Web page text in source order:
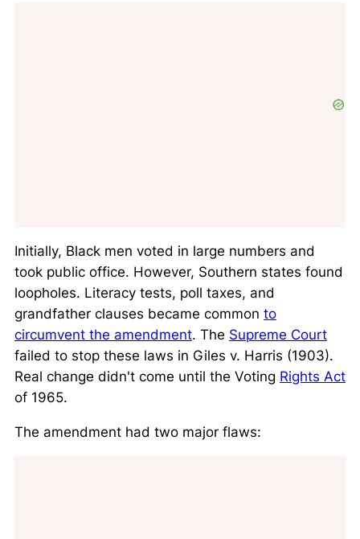
Initially, Black men voted in large numbers and
took public office. However, Southern states found
loopholes. Literacy tests, poll taxes, and
grandfather clauses became common to
circumvent the amendment. The Supreme Court
failed to stop these laws in Giles v. Harris (1903).
Real change didn't come until the Voting Rights Act
of 1965.
The amendment had two major flaws: